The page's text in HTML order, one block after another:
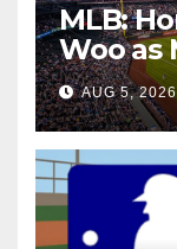
MLB:
Woo as
AUG 5, 2026